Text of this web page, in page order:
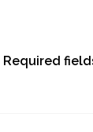
Required